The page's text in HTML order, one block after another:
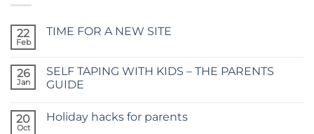
22
Feb
TIME FOR A NEW SITE
TIME
FOR
A
26
Jan
SELF TAPING WITH KIDS – THE PARENTS
GUIDE
on
20
Oct
Holiday hacks for parents